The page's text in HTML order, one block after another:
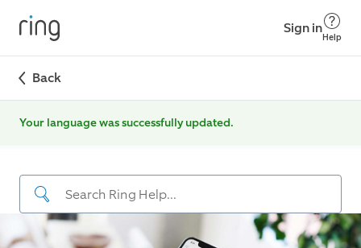
Sign in
Help
Back
Your language was successfully updated.